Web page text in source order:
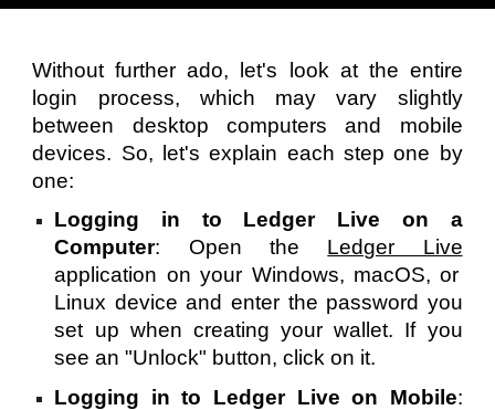
Without further ado, let's look at the entire
login process, which may vary slightly
between desktop computers and mobile
devices. So, let's explain each step one by
one:
Logging in to Ledger Live on a
Computer: Open the Ledger Live
application on your Windows, macOS, or
Linux device and enter the password you
set up when creating your wallet. If you
see an "Unlock" button, click on it.
Logging in to Ledger Live on Mobile: